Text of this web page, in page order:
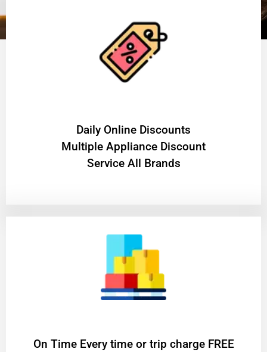
​Daily Online Discounts
Multiple Appliance Discount
Service All Brands
On Time Every time or trip charge FREE